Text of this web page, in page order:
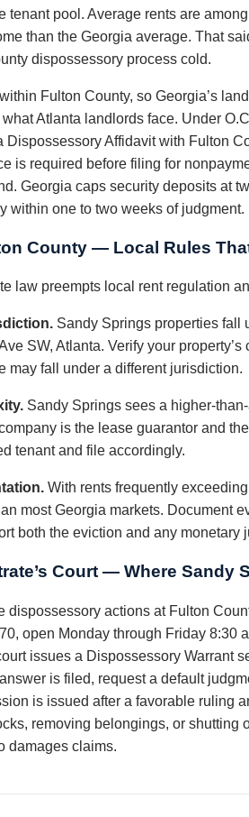
tenant pool. Average rents are
than the Georgia average. That
dispossessory process cold.
Fulton County, so Georgia’s
Atlanta landlords face. Under
Dispossessory Affidavit with Fulton
is required before filing for
Georgia caps security deposits at
within one to two weeks of judgment.
County — Local Rules
law preempts local rent regulation
Sandy Springs properties fall
SW, Atlanta. Verify your
may fall under a different jurisdiction.
Sandy Springs sees a higher-
is the lease guarantor and
tenant and file accordingly.
With rents frequently
most Georgia markets. Document
both the eviction and any monetary
Court — Where Sandy
actions at Fulton
open Monday through Friday 8:30
issues a Dispossessory Warrant
is filed, request a default
is issued after a favorable ruling
removing belongings, or
damages claims.